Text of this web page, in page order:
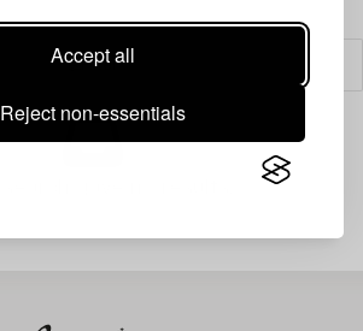
Accept all
Reject non-essentials
Filter